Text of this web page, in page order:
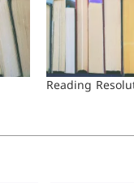
Reading